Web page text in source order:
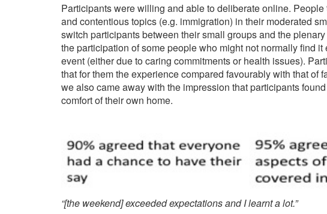
Participants were willing and able to deliberate online.
and contentious topics (e.g. immigration) in their moderated
switch participants between their small groups and the
the participation of some people who might not normally find
event (either due to caring commitments or health issues).
that for them the experience compared favourably with that of
we also came away with the impression that participants
comfort of their own home.
“[the weekend] exceeded expectations and I learnt a lot.”